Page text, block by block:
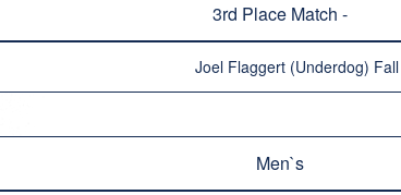
3rd Place Match -
Joel Flaggert (Underdog)
Men`s